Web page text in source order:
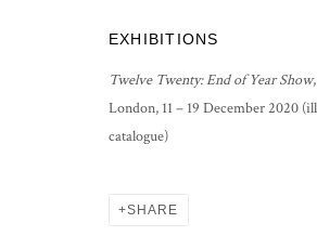
EXHIBITIONS
Twelve Twenty: End of Year Show
London, 11 – 19 December 2020
catalogue)
SHARE